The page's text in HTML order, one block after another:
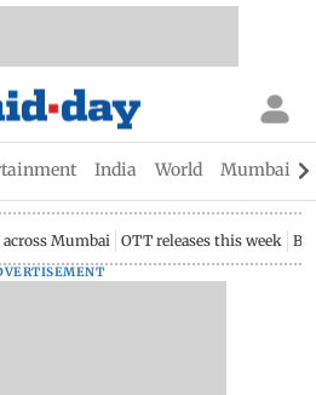
India World Mumbai
across Mumbai OTT releases this week